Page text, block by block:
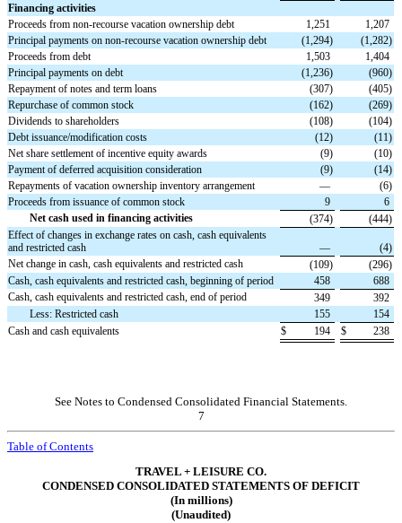
Financing activities
Proceeds from non-recourse vacation ownership debt
1,251
1,207
Principal payments on non-recourse vacation ownership debt
(1,294) (1,282)
Proceeds from debt
1,503
1,404
Principal payments on debt
(1,236) (960)
Repayment of notes and term loans
(307) (405)
Repurchase of common stock
(162) (269)
Dividends to shareholders
(108) (104)
Debt issuance/modification costs
(12) (11)
Net share settlement of incentive equity awards
(9) (10)
Payment of deferred acquisition consideration
(9) (14)
Repayments of vacation ownership inventory arrangement
— (6)
Proceeds from issuance of common stock
9
6
Net cash used in financing activities
(374) (444)
Effect of changes in exchange rates on cash, cash equivalents
and restricted cash
— (4)
Net change in cash, cash equivalents and restricted cash
(109) (296)
Cash, cash equivalents and restricted cash, beginning of period
458
688
Cash, cash equivalents and restricted cash, end of period
349
392
Less: Restricted cash
155
154
Cash and cash equivalents
$ 194 $ 238
See Notes to Condensed Consolidated Financial Statements.
7
Table of Contents
TRAVEL + LEISURE CO.
CONDENSED CONSOLIDATED STATEMENTS OF DEFICIT
(In millions)
(Unaudited)